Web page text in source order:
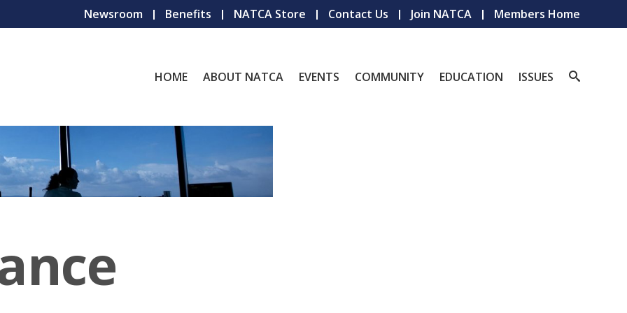
Newsroom Benefits NATCA Store Contact Us Join NATCA Members Home
HOME ABOUT NATCA EVENTS COMMUNITY EDUCATION ISSUES